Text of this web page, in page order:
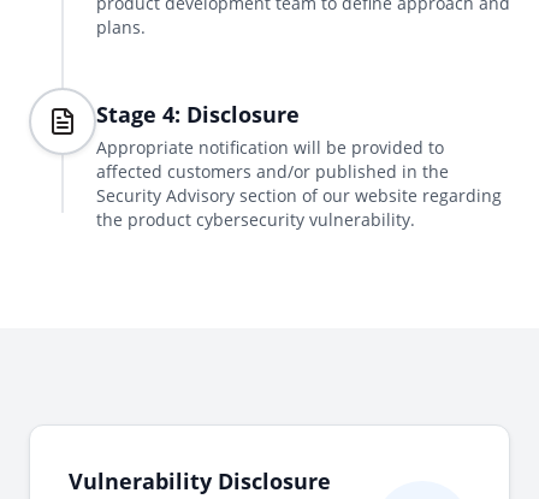
plans.
Stage 4: Disclosure
Appropriate notification will be provided to
affected customers and/or published in the
Security Advisory section of our website regarding
the product cybersecurity vulnerability.
Vulnerability Disclosure